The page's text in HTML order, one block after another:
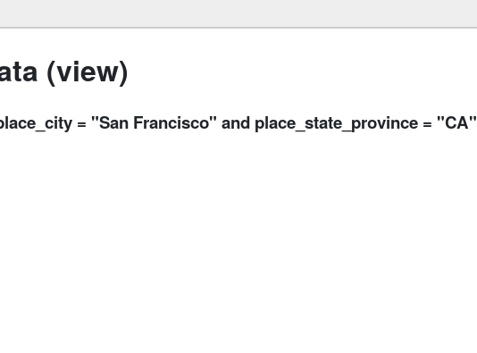
(view)
= "San Francisco" and place_state_province = "CA"